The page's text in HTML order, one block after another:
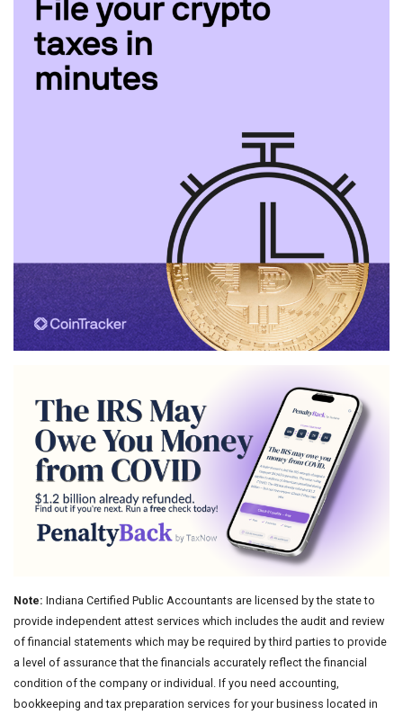
Note: Indiana Certified Public Accountants are licensed by the state to
provide independent attest services which includes the audit and review
of financial statements which may be required by third parties to provide
a level of assurance that the financials accurately reflect the financial
condition of the company or individual. If you need accounting,
bookkeeping and tax preparation services for your business located in